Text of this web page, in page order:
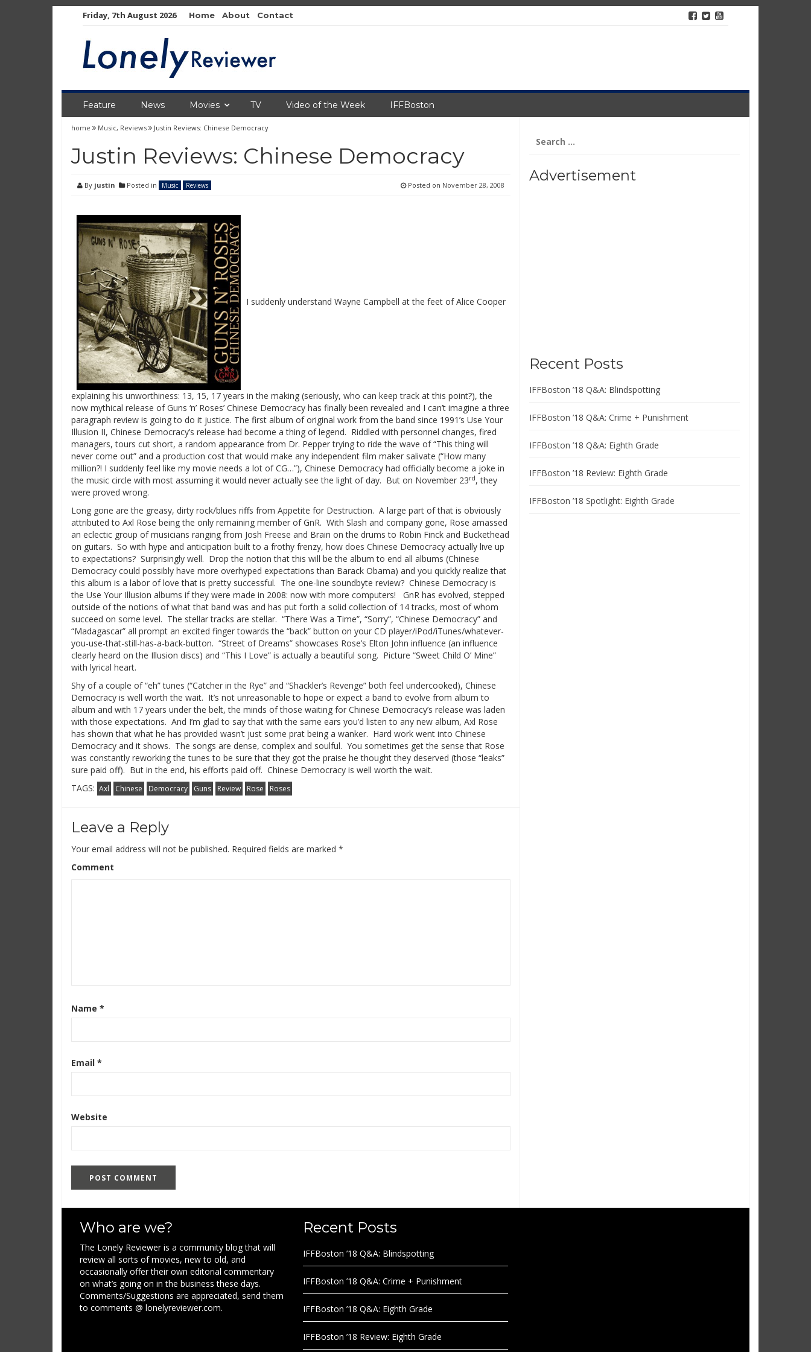
Friday, 7th August 2026 Home About Contact
Feature News Movies TV Video of the Week IFFBoston
home Music, Reviews Justin Reviews: Chinese Democracy
Justin Reviews: Chinese Democracy
By justin Posted in Music Reviews Posted on November 28, 2008
I suddenly understand Wayne Campbell at the feet of Alice Cooper
explaining his unworthiness: 13, 15, 17 years in the making (seriously, who can keep track at this point?), the
now mythical release of Guns ‘n’ Roses’ Chinese Democracy has finally been revealed and I can’t imagine a three
paragraph review is going to do it justice. The first album of original work from the band since 1991’s Use Your
Illusion II, Chinese Democracy’s release had become a thing of legend. Riddled with personnel changes, fired
managers, tours cut short, a random appearance from Dr. Pepper trying to ride the wave of “This thing will
never come out” and a production cost that would make any independent film maker salivate (“How many
million?! I suddenly feel like my movie needs a lot of CG…”), Chinese Democracy had officially become a joke in
the music circle with most assuming it would never actually see the light of day. But on November 23rd, they
were proved wrong.
Long gone are the greasy, dirty rock/blues riffs from Appetite for Destruction. A large part of that is obviously
attributed to Axl Rose being the only remaining member of GnR. With Slash and company gone, Rose amassed
an eclectic group of musicians ranging from Josh Freese and Brain on the drums to Robin Finck and Buckethead
on guitars. So with hype and anticipation built to a frothy frenzy, how does Chinese Democracy actually live up
to expectations? Surprisingly well. Drop the notion that this will be the album to end all albums (Chinese
Democracy could possibly have more overhyped expectations than Barack Obama) and you quickly realize that
this album is a labor of love that is pretty successful. The one-line soundbyte review? Chinese Democracy is
the Use Your Illusion albums if they were made in 2008: now with more computers!
GnR has evolved, stepped
outside of the notions of what that band was and has put forth a solid collection of 14 tracks, most of whom
succeed on some level. The stellar tracks are stellar. “There Was a Time”, “Sorry”, “Chinese Democracy” and
“Madagascar” all prompt an excited finger towards the “back” button on your CD player/iPod/iTunes/whatever-
you-use-that-still-has-a-back-button. “Street of Dreams” showcases Rose’s Elton John influence (an influence
clearly heard on the Illusion discs) and “This I Love” is actually a beautiful song. Picture “Sweet Child O’ Mine”
with lyrical heart.
Shy of a couple of “eh” tunes (“Catcher in the Rye” and “Shackler’s Revenge” both feel undercooked), Chinese
Democracy is well worth the wait. It’s not unreasonable to hope or expect a band to evolve from album to
album and with 17 years under the belt, the minds of those waiting for Chinese Democracy’s release was laden
with those expectations. And I’m glad to say that with the same ears you’d listen to any new album, Axl Rose
has shown that what he has provided wasn’t just some prat being a wanker. Hard work went into Chinese
Democracy and it shows. The songs are dense, complex and soulful. You sometimes get the sense that Rose
was constantly reworking the tunes to be sure that they got the praise he thought they deserved (those “leaks”
sure paid off). But in the end, his efforts paid off. Chinese Democracy is well worth the wait.
TAGS: Axl Chinese Democracy Guns Review Rose Roses
Leave a Reply
Your email address will not be published. Required fields are marked *
Comment
Name *
Email *
Website
for:
Advertisement
Recent Posts
IFFBoston ’18 Q&A: Blindspotting
IFFBoston ’18 Q&A: Crime + Punishment
IFFBoston ’18 Q&A: Eighth Grade
IFFBoston ’18 Review: Eighth Grade
IFFBoston ’18 Spotlight: Eighth Grade
Who are we?
The Lonely Reviewer is a community blog that will
review all sorts of movies, new to old, and
occasionally offer their own editorial commentary
on what’s going on in the business these days.
Comments/Suggestions are appreciated, send them
to comments @ lonelyreviewer.com.
Recent Posts
IFFBoston ’18 Q&A: Blindspotting
IFFBoston ’18 Q&A: Crime + Punishment
IFFBoston ’18 Q&A: Eighth Grade
IFFBoston ’18 Review: Eighth Grade